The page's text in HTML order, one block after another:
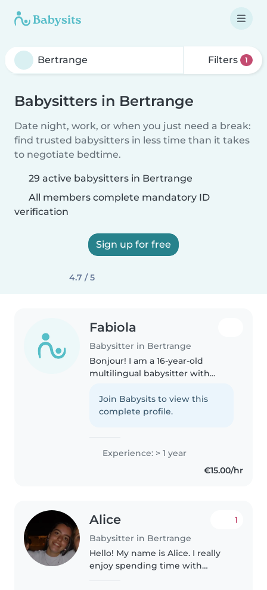
Filters 1
Babysitters in Bertrange
Date night, work, or when you just need a break:
find trusted babysitters in less time than it takes
to negotiate bedtime.
29 active babysitters in Bertrange
All members complete mandatory ID
verification
Sign up for free
4.7 / 5
Fabiola
Babysitter in Bertrange
Bonjour! I am a 16-year-old
multilingual babysitter with
all ages, from babies to
teenagers. I have a little sister
Join Babysits to view this
complete profile.
Experience: > 1 year
€15.00/hr
Alice
Babysitter in Bertrange
1
Hello! My name is Alice. I really
enjoy spending time with